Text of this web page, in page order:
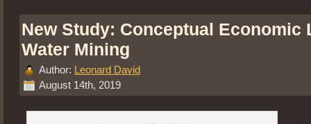
New Study: Conceptual Economic
Water Mining
Author: Leonard David
August 14th, 2019